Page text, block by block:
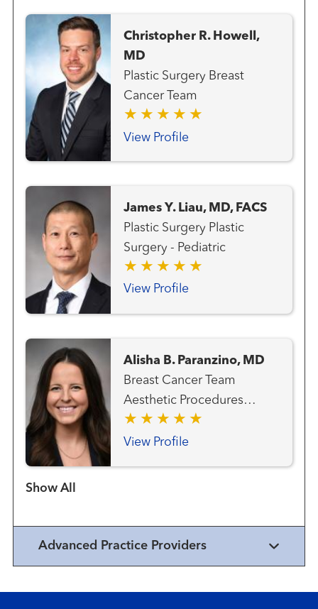
Christopher R. Howell,
MD
Plastic Surgery Breast
Cancer Team
View Profile
James Y. Liau, MD, FACS
Plastic Surgery Plastic
Surgery - Pediatric
View Profile
Alisha B. Paranzino, MD
Breast Cancer Team
Aesthetic Procedures
Plastic Surgery
View Profile
Show more items
Advanced Practice Providers